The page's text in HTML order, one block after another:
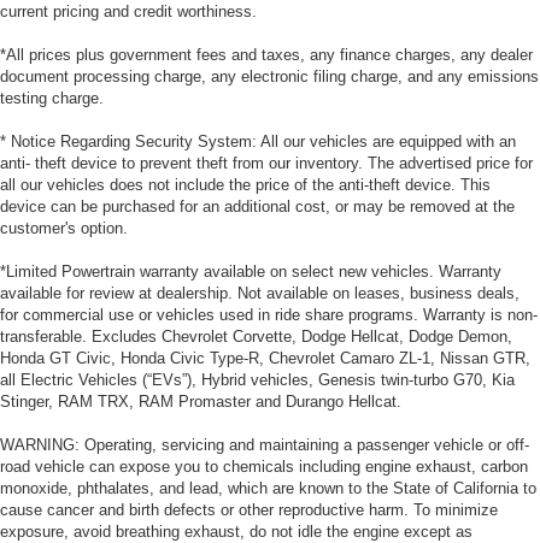
current pricing and credit worthiness.
*All prices plus government fees and taxes, any finance charges, any dealer
document processing charge, any electronic filing charge, and any emissions
testing charge.
* Notice Regarding Security System: All our vehicles are equipped with an
anti- theft device to prevent theft from our inventory. The advertised price for
all our vehicles does not include the price of the anti-theft device. This
device can be purchased for an additional cost, or may be removed at the
customer's option.
*Limited Powertrain warranty available on select new vehicles. Warranty
available for review at dealership. Not available on leases, business deals,
for commercial use or vehicles used in ride share programs. Warranty is non-
transferable. Excludes Chevrolet Corvette, Dodge Hellcat, Dodge Demon,
Honda GT Civic, Honda Civic Type-R, Chevrolet Camaro ZL-1, Nissan GTR,
all Electric Vehicles (“EVs”), Hybrid vehicles, Genesis twin-turbo G70, Kia
Stinger, RAM TRX, RAM Promaster and Durango Hellcat.
WARNING: Operating, servicing and maintaining a passenger vehicle or off-
road vehicle can expose you to chemicals including engine exhaust, carbon
monoxide, phthalates, and lead, which are known to the State of California to
cause cancer and birth defects or other reproductive harm. To minimize
exposure, avoid breathing exhaust, do not idle the engine except as